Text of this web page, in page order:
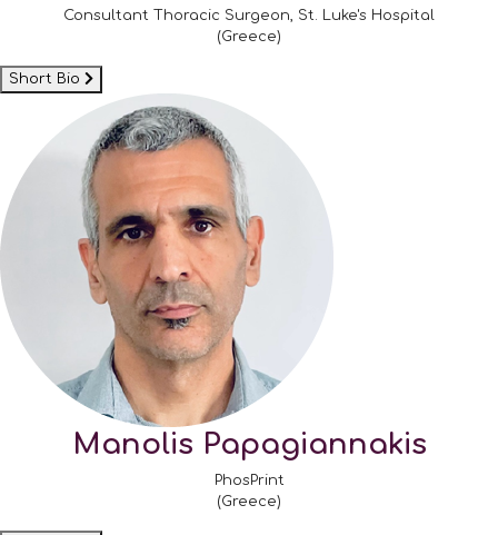
Consultant Thoracic Surgeon, St. Luke's Hospital
(Greece)
Short Bio
Manolis Papagiannakis
PhosPrint
(Greece)